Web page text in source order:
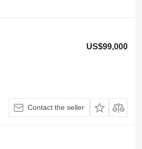
US$99,000
Contact the seller